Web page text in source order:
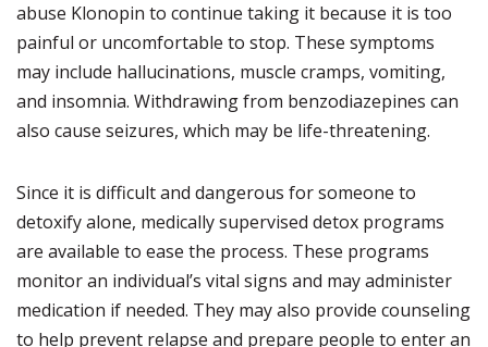
abuse Klonopin to continue taking it because it is too
painful or uncomfortable to stop. These symptoms
may include hallucinations, muscle cramps, vomiting,
and insomnia. Withdrawing from benzodiazepines can
also cause seizures, which may be life-threatening.
Since it is difficult and dangerous for someone to
detoxify alone, medically supervised detox programs
are available to ease the process. These programs
monitor an individual’s vital signs and may administer
medication if needed. They may also provide counseling
to help prevent relapse and prepare people to enter an